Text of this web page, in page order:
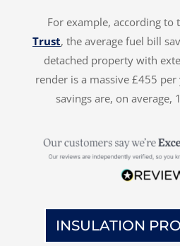
For example, according to
Trust, the average fuel bill
detached property with
render is a massive £455
savings are, on average,
INSULATION